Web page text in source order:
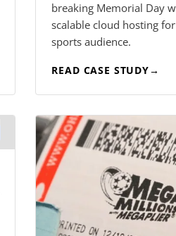
breaking Memorial Day
scalable cloud hosting
sports audience.
READ CASE STUDY